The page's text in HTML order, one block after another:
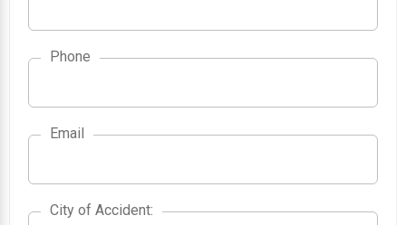
Phone
Email
City of Accident
City of Accident: